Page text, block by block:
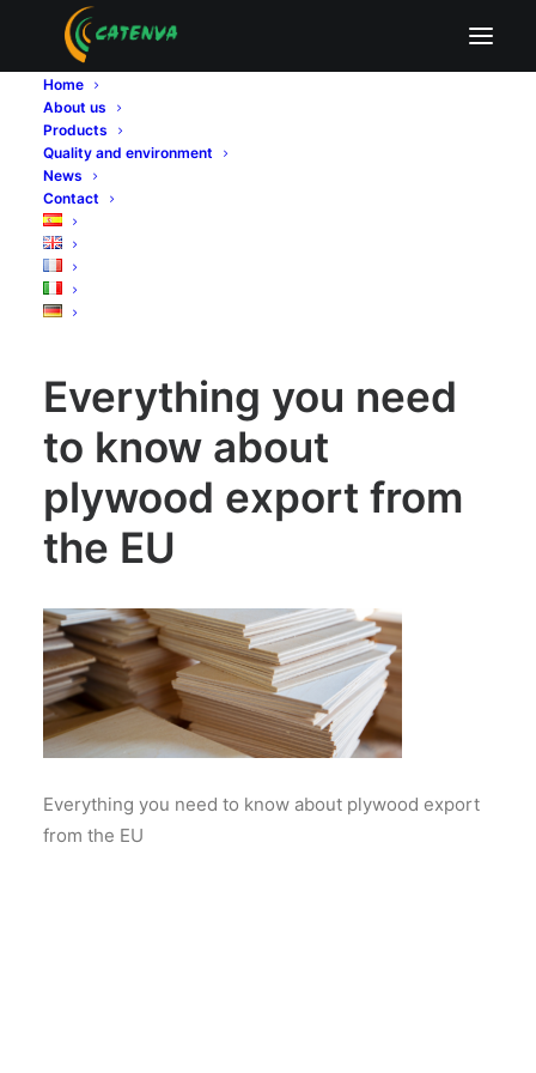
Home
About us
Products
Quality and environment
News
Contact
Everything you need to know about plywood
Everything you need to know about plywood export from
Everything you need to know about plywood export from
Everything you need
to know about
plywood export from
the EU
Everything you need to know about plywood export
from the EU